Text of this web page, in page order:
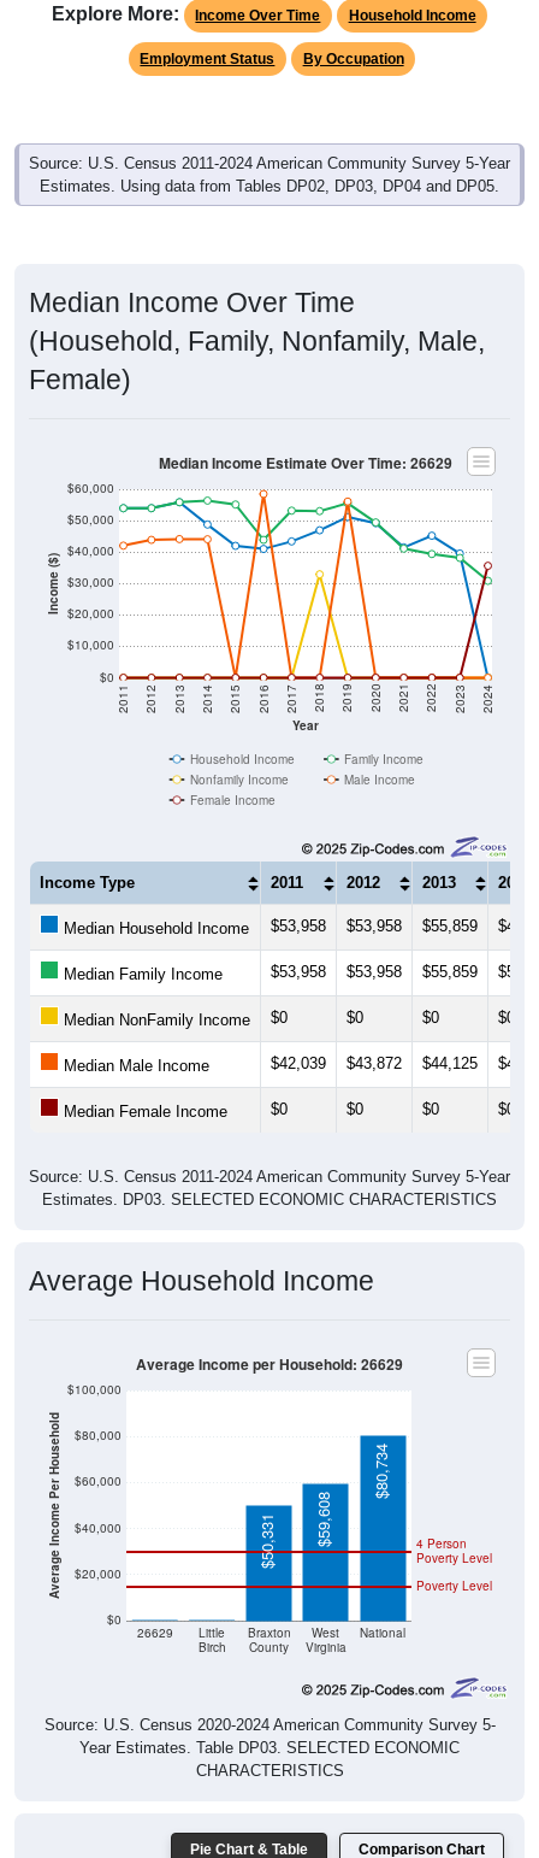
Explore More: Income Over Time Household Income
Employment Status By Occupation
Source: U.S. Census 2011-2024 American Community Survey 5-Year
Estimates. Using data from Tables DP02, DP03, DP04 and DP05.
Median Income Over Time
(Household, Family, Nonfamily, Male,
Female)
Income ($)
$0
$10,000
$20,000
$30,000
$40,000
$50,000
$60,000
Year
2011 2012 2013 2014 2015 2016 2017 2018 2019 2020 2021 2022 2023 2024
Median Income Estimate Over Time: 26629
Household Income
Family Income
Nonfamily Income
Male Income
Female Income
Income Type 2011 2012 2013 2014
Median Household Income $53,958 $53,958 $55,859
Median Family Income $53,958 $53,958 $55,859
Median NonFamily Income $0 $0 $0 $0
Median Male Income $42,039 $43,872 $44,125
Median Female Income $0 $0 $0 $0
Source: U.S. Census 2011-2024 American Community Survey 5-Year
Estimates. DP03. SELECTED ECONOMIC CHARACTERISTICS
Average Household Income
Average Income Per Household
$0
$20,000
$40,000
$60,000
$80,000
$100,000
26629
Little
Birch
Braxton
County
West
Virginia
National
Poverty Level
4 Person
Poverty Level
$50,331 $59,608
$80,734
Average Income per Household: 26629
Source: U.S. Census 2020-2024 American Community Survey 5-
Year Estimates. Table DP03. SELECTED ECONOMIC
CHARACTERISTICS
Pie Chart & Table Comparison Chart